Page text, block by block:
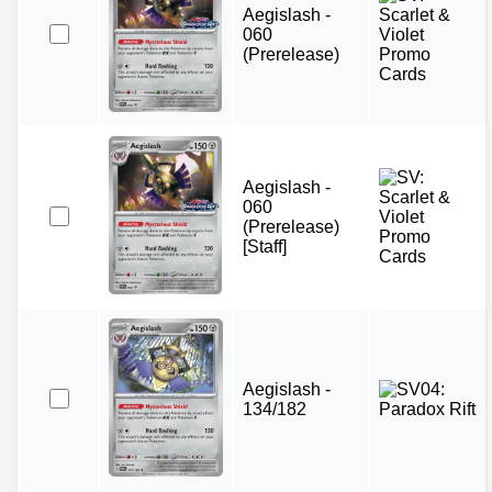
Aegislash -
060
(Prerelease)
Aegislash -
060
(Prerelease)
[Staff]
Aegislash -
134/182